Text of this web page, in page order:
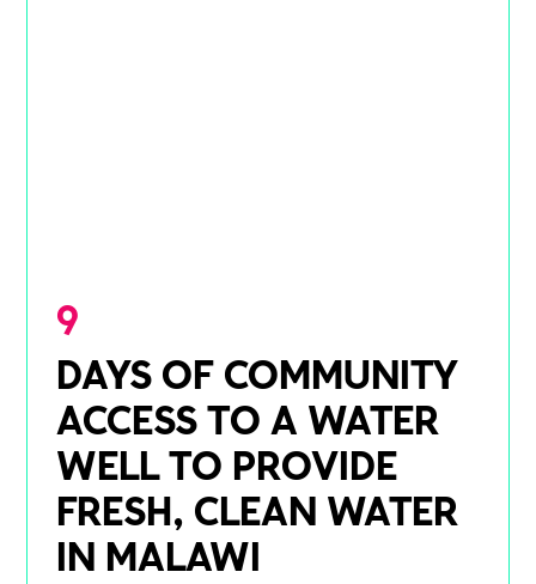
9
DAYS OF COMMUNITY
ACCESS TO A WATER
WELL TO PROVIDE
FRESH, CLEAN WATER
IN MALAWI